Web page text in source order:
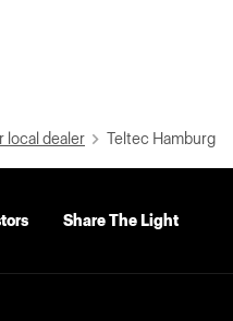
local dealer Teltec Hamburg
Share The Light